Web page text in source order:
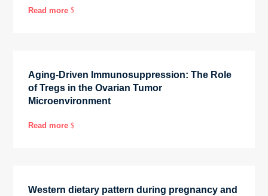
Read more $
Aging-Driven Immunosuppression: The Role
of Tregs in the Ovarian Tumor
Microenvironment
Read more $
Western dietary pattern during pregnancy and